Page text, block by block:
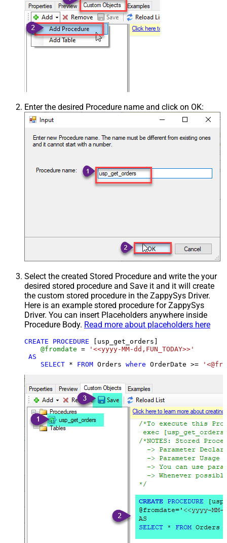
Enter the desired Procedure name and click on OK:
Select the created Stored Procedure and write the your
desired stored procedure and Save it and it will create
the custom stored procedure in the ZappySys Driver.
Here is an example stored procedure for ZappySys
Driver. You can insert Placeholders anywhere inside
Procedure Body. Read more about placeholders here
CREATE PROCEDURE [usp_get_orders]
@fromdate =
'<<yyyy-MM-dd,FUN_TODAY>>'
AS
SELECT * FROM Orders where OrderDate >=